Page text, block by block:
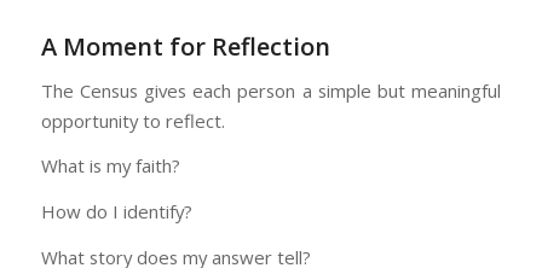
A Moment for Reflection
The Census gives each person a simple but meaningful
opportunity to reflect.
What is my faith?
How do I identify?
What story does my answer tell?